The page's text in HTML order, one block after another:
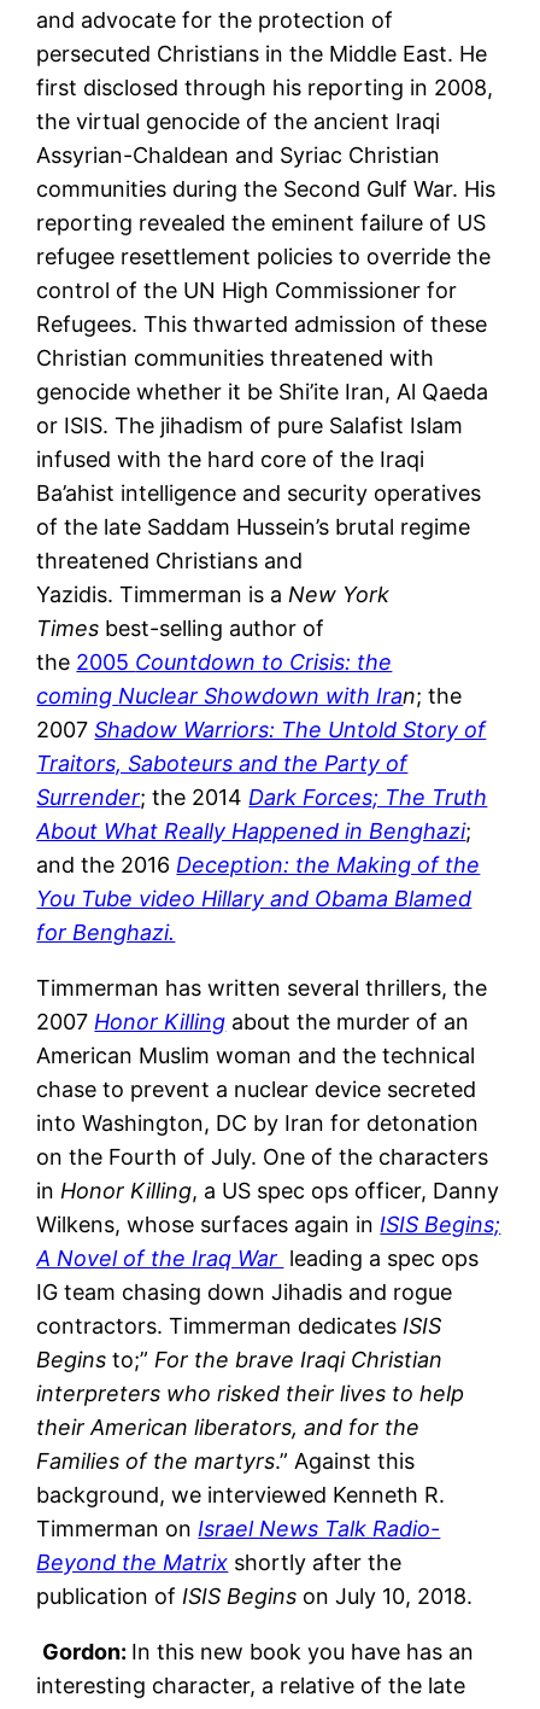
and advocate for the protection of
persecuted Christians in the Middle East. He
first disclosed through his reporting in 2008,
the virtual genocide of the ancient Iraqi
Assyrian-Chaldean and Syriac Christian
communities during the Second Gulf War. His
reporting revealed the eminent failure of US
refugee resettlement policies to override the
control of the UN High Commissioner for
Refugees. This thwarted admission of these
Christian communities threatened with
genocide whether it be Shi’ite Iran, Al Qaeda
or ISIS. The jihadism of pure Salafist Islam
infused with the hard core of the Iraqi
Ba’ahist intelligence and security operatives
of the late Saddam Hussein’s brutal regime
threatened Christians and
Yazidis. Timmerman is a New York
Times best-selling author of
the 2005 Countdown to Crisis: the
coming Nuclear Showdown with Iran; the
2007Shadow Warriors: The Untold Story of
Traitors, Saboteurs and the Party of
Surrender; the 2014 Dark Forces; The Truth
About What Really Happened in Benghazi;
and the 2016 Deception: the Making of the
You Tube video Hillary and Obama Blamed
for Benghazi.
Timmerman has written several thrillers, the
2007 Honor Killing about the murder of an
American Muslim woman and the technical
chase to prevent a nuclear device secreted
into Washington, DC by Iran for detonation
on the Fourth of July. One of the characters
in Honor Killing, a US spec ops officer, Danny
Wilkens, whose surfaces again in ISIS Begins;
A Novel of the Iraq War leading a spec ops
IG team chasing down Jihadis and rogue
contractors. Timmerman dedicates ISIS
Begins to;” For the brave Iraqi Christian
interpreters who risked their lives to help
their American liberators, and for the
Families of the martyrs.” Against this
background, we interviewed Kenneth R.
Timmerman on Israel News Talk Radio-
Beyond the Matrix shortly after the
publication of ISIS Begins on July 10, 2018.
Gordon: In this new book you have has an
interesting character, a relative of the late